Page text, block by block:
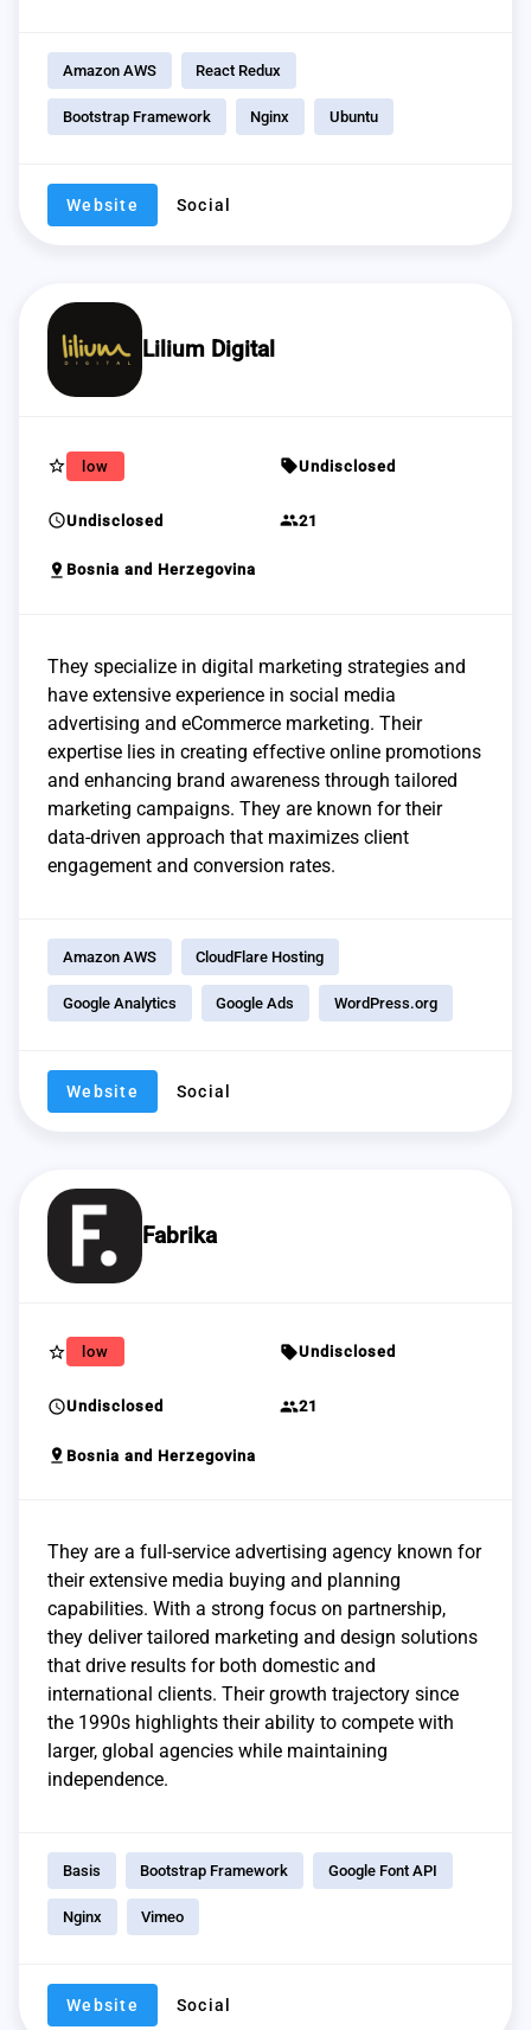
Amazon AWS React Redux
Bootstrap Framework Nginx Ubuntu
Website Social
Lilium Digital
star_border low sellUndisclosed
scheduleUndisclosed group21
pin_drop Bosnia and Herzegovina
They specialize in digital marketing strategies and
have extensive experience in social media
advertising and eCommerce marketing. Their
expertise lies in creating effective online promotions
and enhancing brand awareness through tailored
marketing campaigns. They are known for their
data-driven approach that maximizes client
engagement and conversion rates.
Amazon AWS CloudFlare Hosting
Google Analytics Google Ads WordPress.org
Website Social
Fabrika
star_border low sellUndisclosed
scheduleUndisclosed group21
pin_drop Bosnia and Herzegovina
They are a full-service advertising agency known for
their extensive media buying and planning
capabilities. With a strong focus on partnership,
they deliver tailored marketing and design solutions
that drive results for both domestic and
international clients. Their growth trajectory since
the 1990s highlights their ability to compete with
larger, global agencies while maintaining
independence.
Basis Bootstrap Framework Google Font API
Nginx Vimeo
Website Social